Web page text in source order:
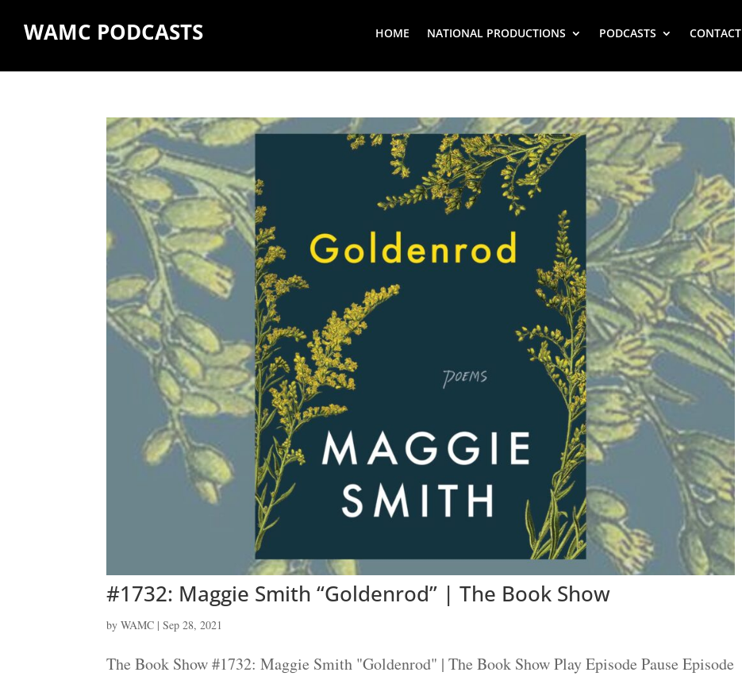
WAMC PODCASTS HOME NATIONAL PRODUCTIONS PODCASTS CONTACT
#1732: Maggie Smith “Goldenrod” | The Book Show
byWAMC |Sep 28, 2021
The Book Show #1732: Maggie Smith "Goldenrod" | The Book Show Play Episode Pause Episode